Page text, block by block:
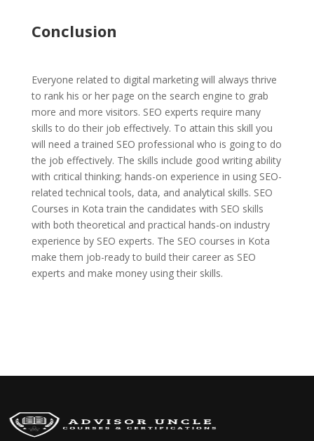
Conclusion
Everyone related to digital marketing will always thrive
to rank his or her page on the search engine to grab
more and more visitors. SEO experts require many
skills to do their job effectively. To attain this skill you
will need a trained SEO professional who is going to do
the job effectively. The skills include good writing ability
with critical thinking; hands-on experience in using SEO-
related technical tools, data, and analytical skills. SEO
Courses in Kota train the candidates with SEO skills
with both theoretical and practical hands-on industry
experience by SEO experts. The SEO courses in Kota
make them job-ready to build their career as SEO
experts and make money using their skills.